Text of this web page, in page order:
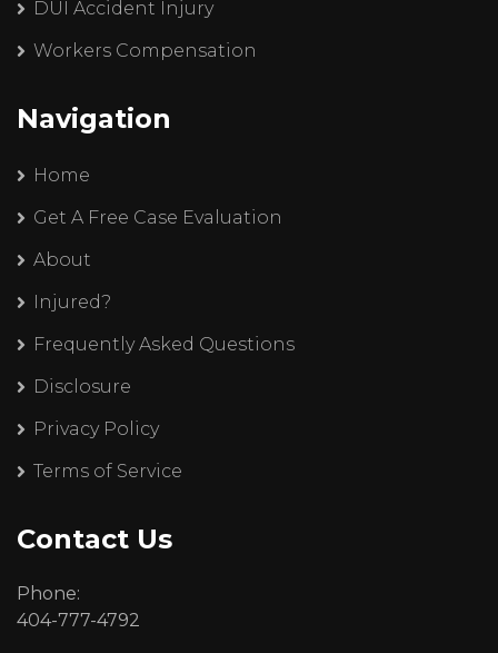
DUI Accident Injury
Workers Compensation
Navigation
Home
Get A Free Case Evaluation
About
Injured?
Frequently Asked Questions
Disclosure
Privacy Policy
Terms of Service
Contact Us
Phone:
404-777-4792